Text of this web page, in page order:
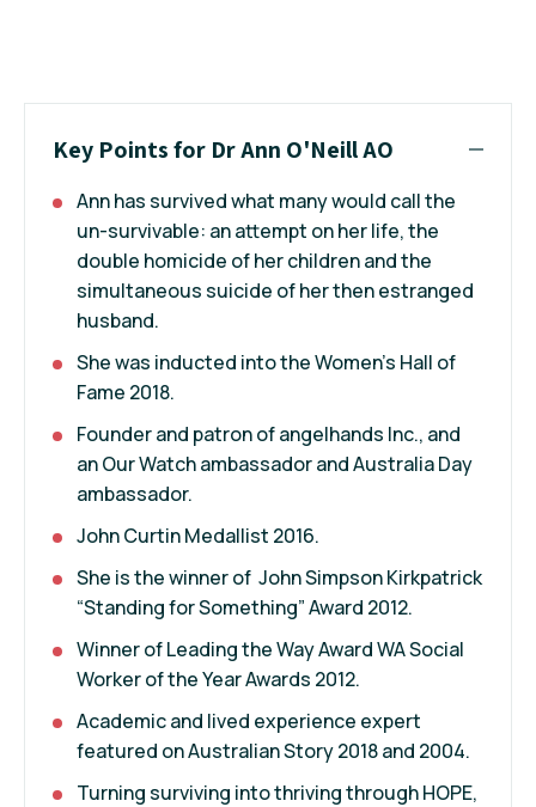
Key Points for Dr Ann O'Neill AO
Ann has survived what many would call the
un-survivable: an attempt on her life, the
double homicide of her children and the
simultaneous suicide of her then estranged
husband.
She was inducted into the Women's Hall of
Fame 2018.
Founder and patron of angelhands Inc., and
an Our Watch ambassador and Australia Day
ambassador.
John Curtin Medallist 2016.
She is the winner of John Simpson Kirkpatrick
“Standing for Something” Award 2012.
Winner of Leading the Way Award WA Social
Worker of the Year Awards 2012.
Academic and lived experience expert
featured on Australian Story 2018 and 2004.
Turning surviving into thriving through HOPE,